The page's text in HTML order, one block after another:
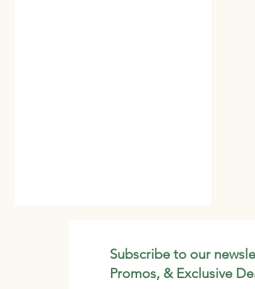
Subscribe to our
Promos, & Exclusive